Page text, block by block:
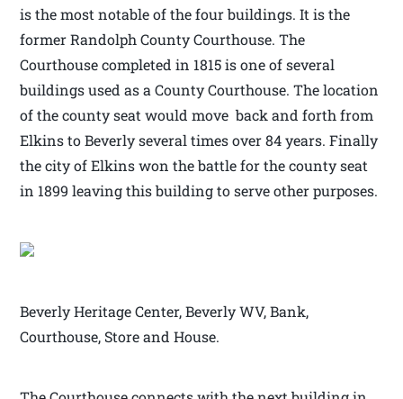
is the most notable of the four buildings. It is the
former Randolph County Courthouse. The
Courthouse completed in 1815 is one of several
buildings used as a County Courthouse. The location
of the county seat would move back and forth from
Elkins to Beverly several times over 84 years. Finally
the city of Elkins won the battle for the county seat
in 1899 leaving this building to serve other purposes.
Beverly Heritage Center, Beverly WV, Bank,
Courthouse, Store and House.